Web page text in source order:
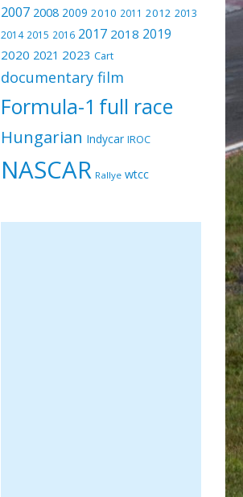
2007 2008 2009 2010 2011 2012 2013
2014 2015 2016 2017 2018 2019
2020 2021 2023 Cart
documentary film
Formula-1 full race
Hungarian Indycar IROC
NASCAR Rallye wtcc